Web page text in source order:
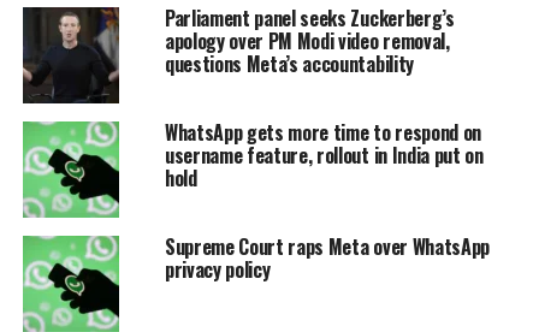
branded under a “Plus” suffix for each
respective application. Under the new
pricing model, Instagram Plus and
Facebook Plus are priced at $3.99 per
month, while WhatsApp Plus is
available for a slightly lower rate of
$2.99 per month. Media reports clarify
that these tiers operate entirely
Parliament panel seeks Zuckerberg’s
apology over PM Modi video removal,
questions Meta’s accountability
WhatsApp gets more time to respond on
username feature, rollout in India put on
hold
Supreme Court raps Meta over WhatsApp
privacy policy